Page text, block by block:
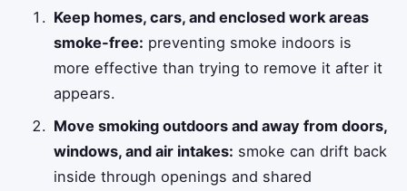
Keep homes, cars, and enclosed work areas
smoke-free: preventing smoke indoors is
more effective than trying to remove it after it
appears.
Move smoking outdoors and away from doors,
windows, and air intakes: smoke can drift back
inside through openings and shared